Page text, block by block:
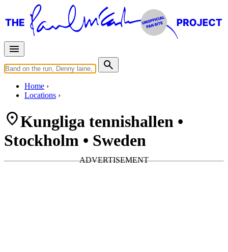
Home
Locations
Kungliga tennishallen •
Stockholm • Sweden